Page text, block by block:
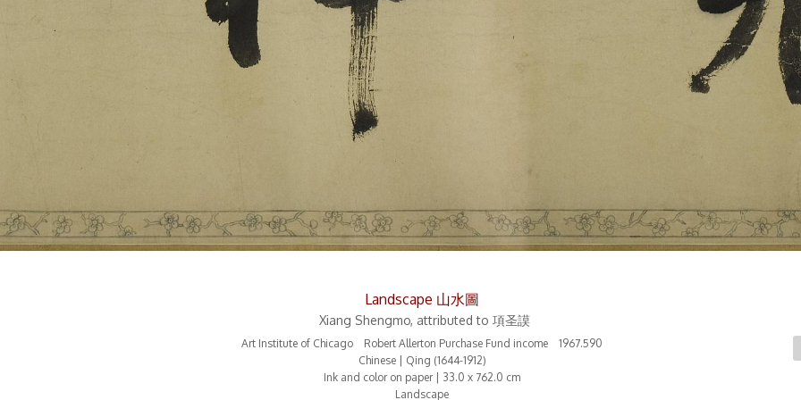
Landscape 山水圖
Xiang Shengmo, attributed to 項圣謨
Art Institute of Chicago Robert Allerton Purchase Fund income 1967.590
Chinese | Qing (1644-1912)
Ink and color on paper | 33.0 x 762.0 cm
Landscape